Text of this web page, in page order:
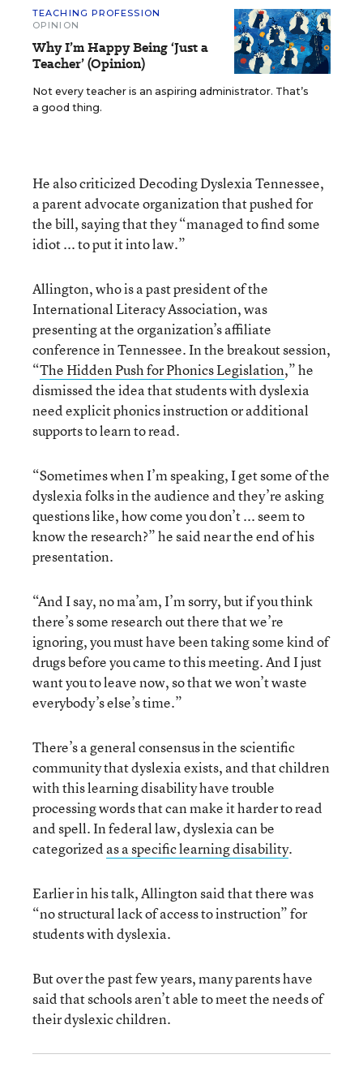
TEACHING PROFESSION
OPINION
Why I’m Happy Being ‘Just a
Teacher’ (Opinion)
Not every teacher is an aspiring administrator. That’s
a good thing.
He also criticized Decoding Dyslexia Tennessee,
a parent advocate organization that pushed for
the bill, saying that they “managed to find some
idiot ... to put it into law.”
Allington, who is a past president of the
International Literacy Association, was
presenting at the organization’s affiliate
conference in Tennessee. In the breakout session,
“The Hidden Push for Phonics Legislation,” he
dismissed the idea that students with dyslexia
need explicit phonics instruction or additional
supports to learn to read.
“Sometimes when I’m speaking, I get some of the
dyslexia folks in the audience and they’re asking
questions like, how come you don’t ... seem to
know the research?” he said near the end of his
presentation.
“And I say, no ma’am, I’m sorry, but if you think
there’s some research out there that we’re
ignoring, you must have been taking some kind of
drugs before you came to this meeting. And I just
want you to leave now, so that we won’t waste
everybody’s else’s time.”
There’s a general consensus in the scientific
community that dyslexia exists, and that children
with this learning disability have trouble
processing words that can make it harder to read
and spell. In federal law, dyslexia can be
categorized as a specific learning disability.
Earlier in his talk, Allington said that there was
“no structural lack of access to instruction” for
students with dyslexia.
But over the past few years, many parents have
said that schools aren’t able to meet the needs of
their dyslexic children.